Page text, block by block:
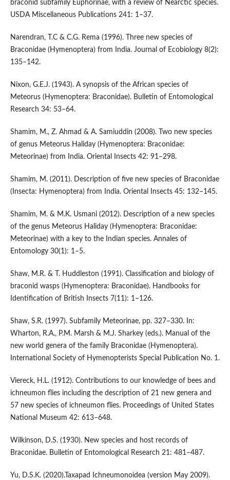
braconid subfamily Euphorinae, with a review of Nearctic species.
USDA Miscellaneous Publications 241: 1–37.
Narendran, T.C & C.G. Rema (1996). Three new species of
Braconidae (Hymenoptera) from India. Journal of Ecobiology 8(2):
135–142.
Nixon, G.E.J. (1943). A synopsis of the African species of
Meteorus (Hymenoptera: Braconidae). Bulletin of Entomological
Research 34: 53–64.
Shamim, M., Z. Ahmad & A. Samiuddin (2008). Two new species
of genus Meteorus Haliday (Hymenoptera: Braconidae:
Meteorinae) from India. Oriental Insects 42: 91–298.
Shamim, M. (2011). Description of five new species of Braconidae
(Insecta: Hymenoptera) from India. Oriental Insects 45: 132–145.
Shamim, M. & M.K. Usmani (2012). Description of a new species
of the genus Meteorus Haliday (Hymenoptera: Braconidae:
Meteorinae) with a key to the Indian species. Annales of
Entomology 30(1): 1–5.
Shaw, M.R. & T. Huddleston (1991). Classification and biology of
braconid wasps (Hymenoptera: Braconidae). Handbooks for
Identification of British Insects 7(11): 1–126.
Shaw, S.R. (1997). Subfamily Meteorinae, pp. 327–330. In:
Wharton, R.A., P.M. Marsh & M.J. Sharkey (eds.). Manual of the
new world genera of the family Braconidae (Hymenoptera).
International Society of Hymenopterists Special Publication No. 1.
Viereck, H.L. (1912). Contributions to our knowledge of bees and
ichneumon flies including the description of 21 new genera and
57 new species of ichneumon flies. Proceedings of United States
National Museum 42: 613–648.
Wilkinson, D.S. (1930). New species and host records of
Braconidae. Bulletin of Entomological Research 21: 481–487.
Yu, D.S.K. (2020).Taxapad Ichneumonoidea (version May 2009).